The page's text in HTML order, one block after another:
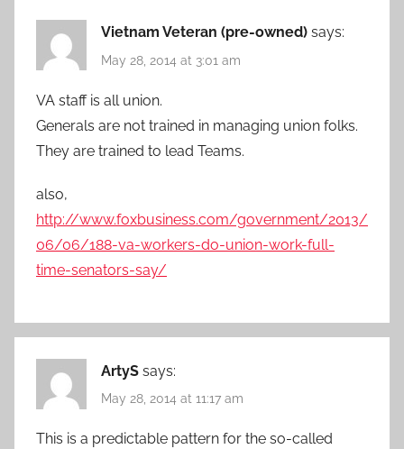
Vietnam Veteran (pre-owned) says:
May 28, 2014 at 3:01 am
VA staff is all union.
Generals are not trained in managing union folks.
They are trained to lead Teams.
also,
http://www.foxbusiness.com/government/2013/
06/06/188-va-workers-do-union-work-full-
time-senators-say/
ArtyS says:
May 28, 2014 at 11:17 am
This is a predictable pattern for the so-called